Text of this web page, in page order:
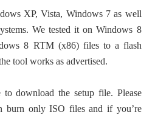
XP, Vista, Windows 7 as well
We tested it on Windows 8
8 RTM (x86) files to a flash
tool works as advertised.
to download the setup file. Please
burn only ISO files and if you’re